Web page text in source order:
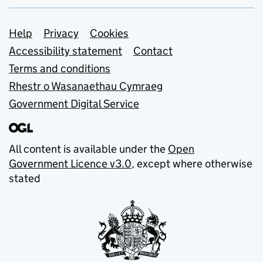
Support links
Help Privacy
Cookies
Accessibility statement
Contact
Terms and conditions
Rhestr o Wasanaethau Cymraeg
Government Digital Service
All content is available under the Open
Government Licence v3.0, except where otherwise
stated